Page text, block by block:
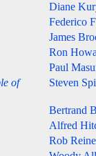
Diane
Federico
James
Ron
Paul
of
Steven
Bertrand
Alfred
Rob